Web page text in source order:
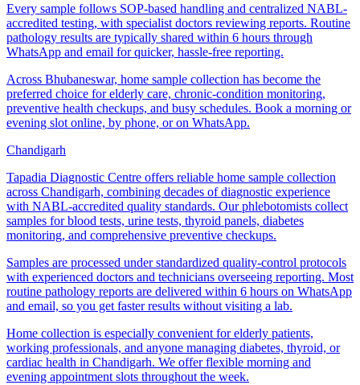
Every sample follows SOP-based handling and centralized NABL-
accredited testing, with specialist doctors reviewing reports. Routine
pathology results are typically shared within 6 hours through
WhatsApp and email for quicker, hassle-free reporting.
Across Bhubaneswar, home sample collection has become the
preferred choice for elderly care, chronic-condition monitoring,
preventive health checkups, and busy schedules. Book a morning or
evening slot online, by phone, or on WhatsApp.
Chandigarh
Tapadia Diagnostic Centre offers reliable home sample collection
across Chandigarh, combining decades of diagnostic experience
with NABL-accredited quality standards. Our phlebotomists collect
samples for blood tests, urine tests, thyroid panels, diabetes
monitoring, and comprehensive preventive checkups.
Samples are processed under standardized quality-control protocols
with experienced doctors and technicians overseeing reporting. Most
routine pathology reports are delivered within 6 hours on WhatsApp
and email, so you get faster results without visiting a lab.
Home collection is especially convenient for elderly patients,
working professionals, and anyone managing diabetes, thyroid, or
cardiac health in Chandigarh. We offer flexible morning and
evening appointment slots throughout the week.